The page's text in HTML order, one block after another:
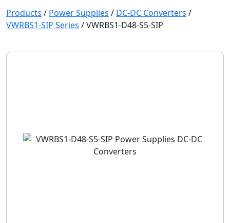
Products / Power Supplies / DC-DC Converters /
VWRBS1-SIP Series /VWRBS1-D48-S5-SIP